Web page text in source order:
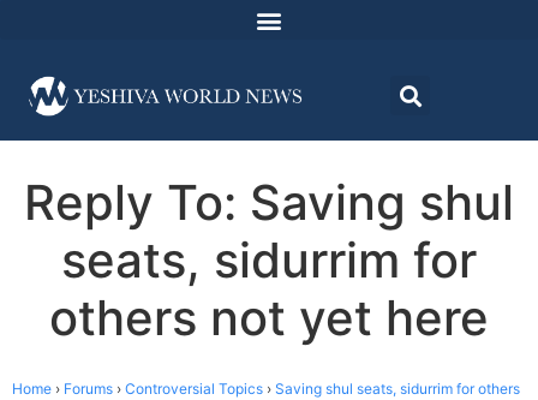
Reply To: Saving shul
seats, sidurrim for
others not yet here
Home › Forums › Controversial Topics › Saving shul seats, sidurrim for others